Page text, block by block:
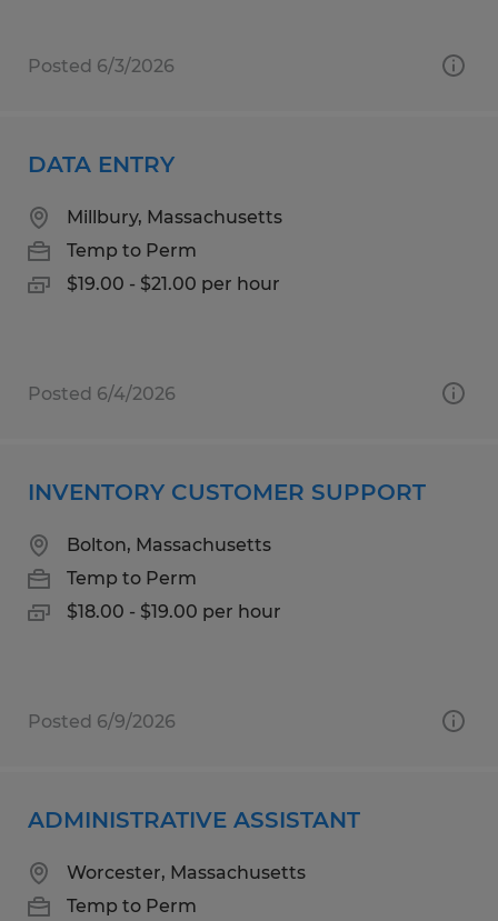
Posted 6/3/2026
DATA ENTRY
Millbury, Massachusetts
Temp to Perm
$19.00 - $21.00 per hour
Posted 6/4/2026
INVENTORY CUSTOMER SUPPORT
Bolton, Massachusetts
Temp to Perm
$18.00 - $19.00 per hour
Posted 6/9/2026
ADMINISTRATIVE ASSISTANT
Worcester, Massachusetts
Temp to Perm